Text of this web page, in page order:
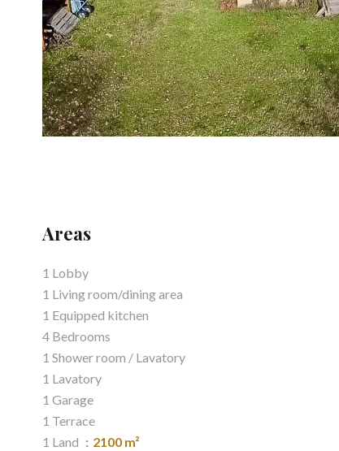
Areas
1 Lobby
1 Living room/dining area
1 Equipped kitchen
4 Bedrooms
1 Shower room / Lavatory
1 Lavatory
1 Garage
1 Terrace
1 Land
2100 m²